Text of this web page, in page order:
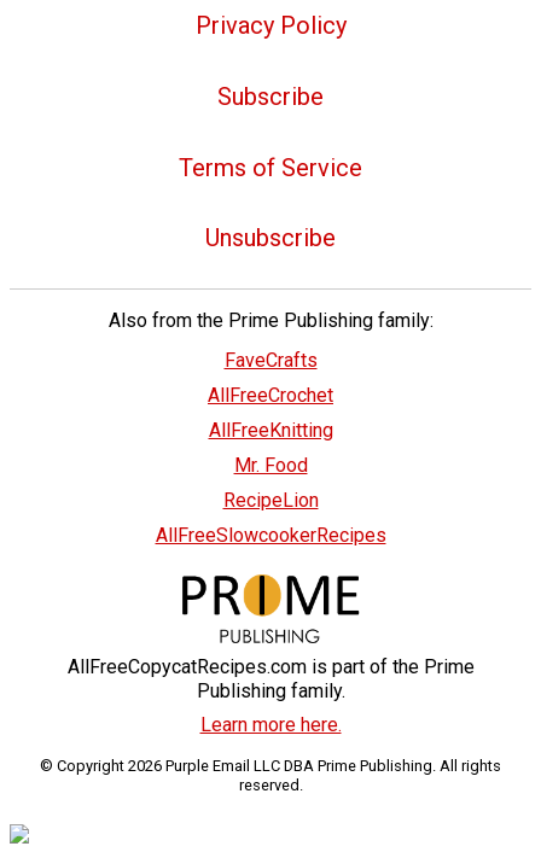
Privacy Policy
Subscribe
Terms of Service
Unsubscribe
Also from the Prime Publishing family:
FaveCrafts
AllFreeCrochet
AllFreeKnitting
Mr. Food
RecipeLion
AllFreeSlowcookerRecipes
AllFreeCopycatRecipes.com is part of the Prime
Publishing family.
Learn more here.
© Copyright 2026 Purple Email LLC DBA Prime Publishing. All rights
reserved.